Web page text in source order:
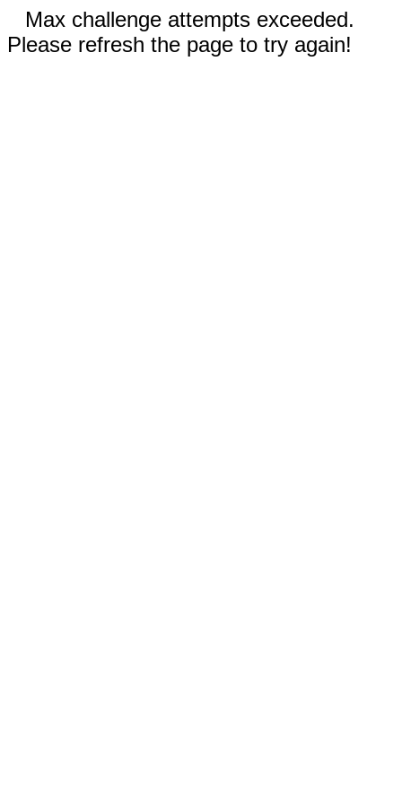
Max challenge attempts exceeded.
Please refresh the page to try again!